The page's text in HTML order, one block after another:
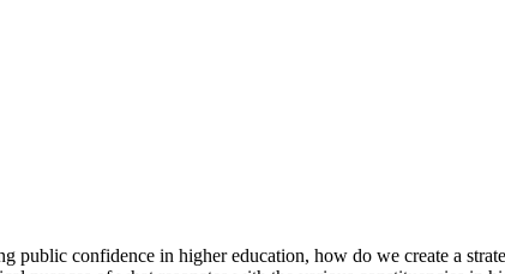
public confidence in higher education, how do we create a